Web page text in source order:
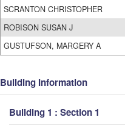
SCRANTON CHRISTOPHER
ROBISON SUSAN J
GUSTUFSON, MARGERY A
Building Information
Building 1 : Section 1